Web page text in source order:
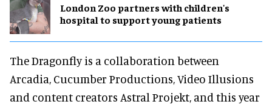
London Zoo partners with children's
hospital to support young patients
The Dragonfly is a collaboration between
Arcadia, Cucumber Productions, Video Illusions
and content creators Astral Projekt, and this year